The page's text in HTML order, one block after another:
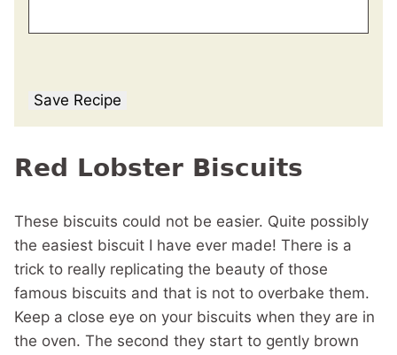
Save Recipe
Red Lobster Biscuits
These biscuits could not be easier. Quite possibly
the easiest biscuit I have ever made! There is a
trick to really replicating the beauty of those
famous biscuits and that is not to overbake them.
Keep a close eye on your biscuits when they are in
the oven. The second they start to gently brown